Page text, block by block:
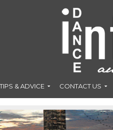
TIPS & ADVICE CONTACT US